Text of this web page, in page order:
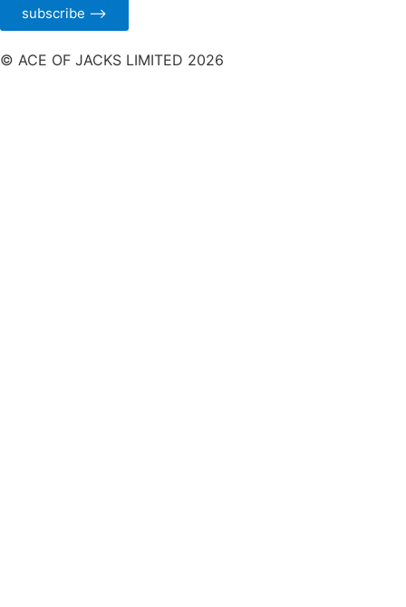
subscribe ⟶
© ACE OF JACKS LIMITED 2026